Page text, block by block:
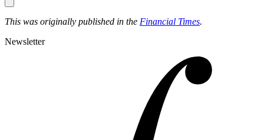
This was originally published in the Financial Times.
Newsletter